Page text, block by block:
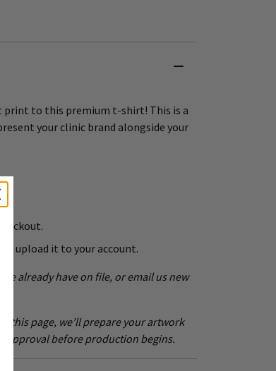
print to this premium t-shirt! This is a
your clinic brand alongside your
or upload it to your account.
we already have on file, or email us new
this page, we’ll prepare your artwork
approval before production begins.